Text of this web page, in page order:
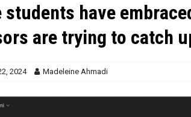
students have
are trying to catch
2024 Madeleine Ahmadi